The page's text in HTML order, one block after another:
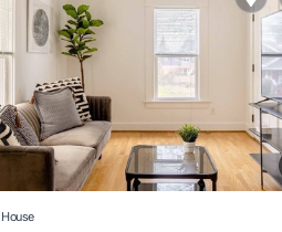
House